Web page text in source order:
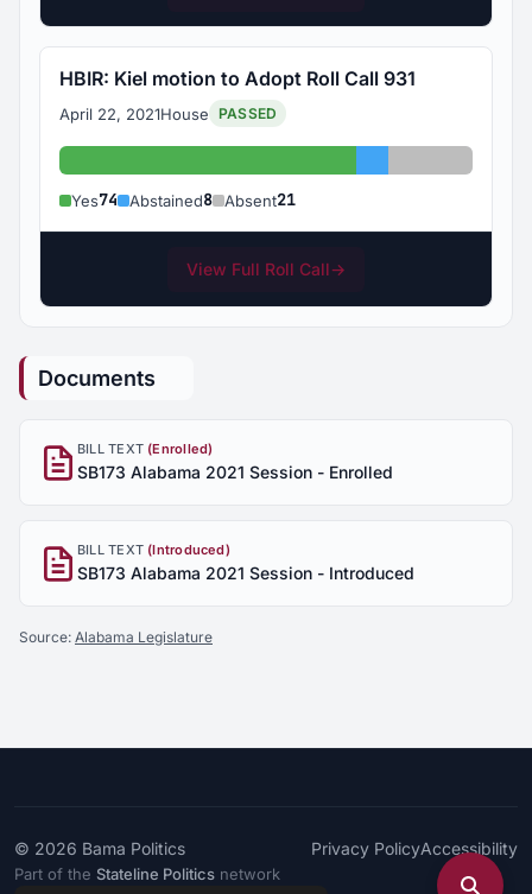
HBIR: Kiel motion to Adopt Roll Call 931
April 22, 2021House PASSED
Yes: 74 Abstained: 8
Absent: 21
Yes74 Abstained8 Absent21
View Full Roll Call→
Documents
BILL TEXT (Enrolled)
SB173 Alabama 2021 Session - Enrolled
BILL TEXT (Introduced)
SB173 Alabama 2021 Session - Introduced
Source: Alabama Legislature
© 2026 Bama Politics Privacy PolicyAccessibility
Part of the Stateline Politics network